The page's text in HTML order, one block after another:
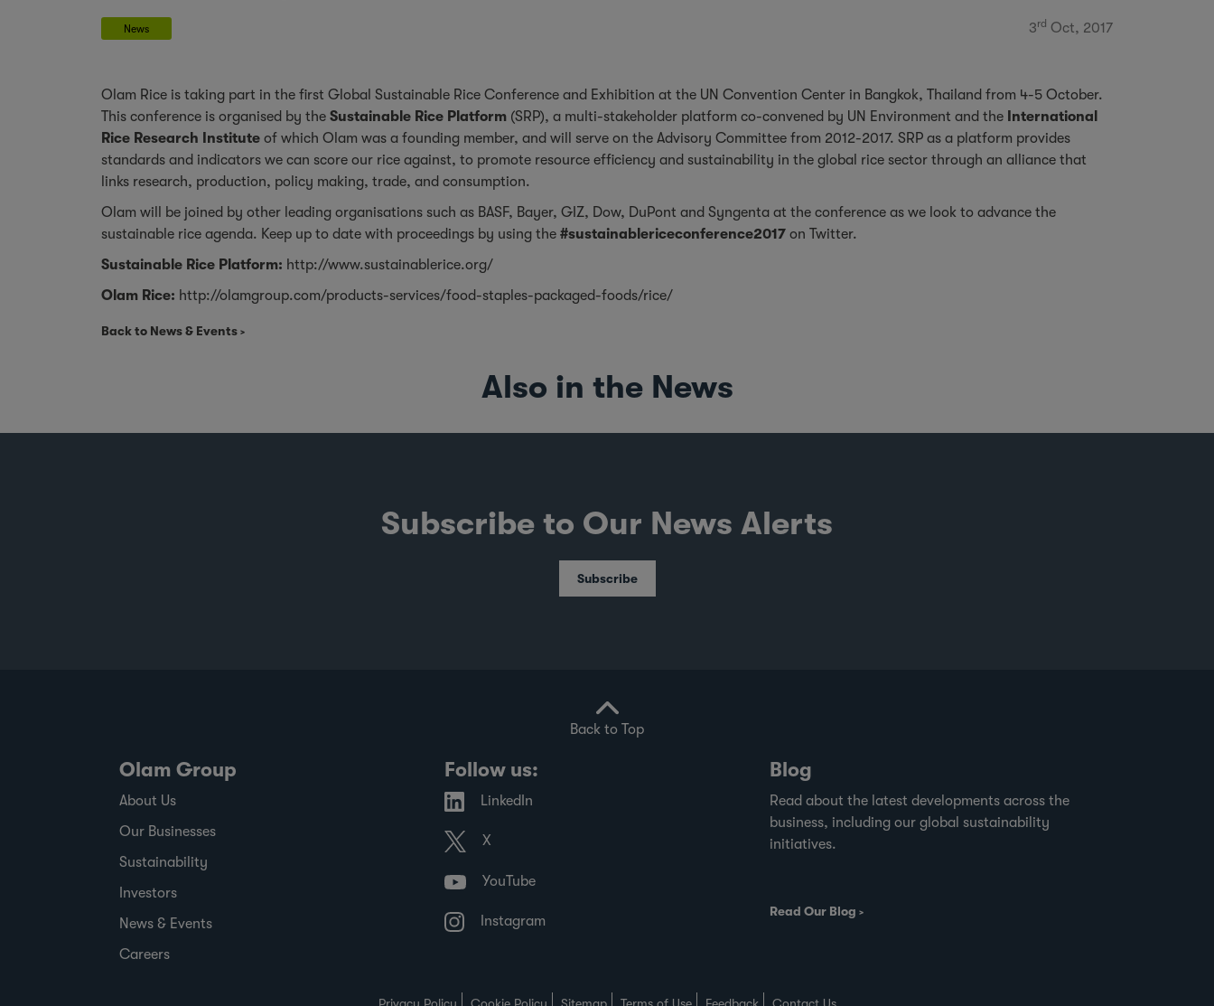
News 3rd Oct, 2017
Olam Rice is taking part in the first Global Sustainable Rice Conference and Exhibition at the UN Convention Center in Bangkok, Thailand from 4-5 October.
This conference is organised by the Sustainable Rice Platform (SRP), a multi-stakeholder platform co-convened by UN Environment and the International
Rice Research Institute of which Olam was a founding member, and will serve on the Advisory Committee from 2012-2017. SRP as a platform provides
standards and indicators we can score our rice against, to promote resource efficiency and sustainability in the global rice sector through an alliance that
links research, production, policy making, trade, and consumption.
Olam will be joined by other leading organisations such as BASF, Bayer, GIZ, Dow, DuPont and Syngenta at the conference as we look to advance the
sustainable rice agenda. Keep up to date with proceedings by using the #sustainablericeconference2017 on Twitter.
Sustainable Rice Platform: http://www.sustainablerice.org/
Olam Rice: http://olamgroup.com/products-services/food-staples-packaged-foods/rice/
Back to News & Events
Also in the News
Subscribe to Our News Alerts
Subscribe
Back to Top
Olam Group
About Us
Our Businesses
Sustainability
Investors
News & Events
Careers
Follow us:
LinkedIn
X
YouTube
Instagram
Blog
Read about the latest developments across the
business, including our global sustainability
initiatives.
Read Our Blog
Privacy Policy Cookie Policy Sitemap Terms of Use Feedback Contact Us